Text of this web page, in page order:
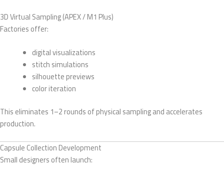
3D Virtual Sampling (APEX / M1 Plus)
Factories offer:
digital visualizations
stitch simulations
silhouette previews
color iteration
This eliminates 1–2 rounds of physical sampling and accelerates
production.
Capsule Collection Development
Small designers often launch: